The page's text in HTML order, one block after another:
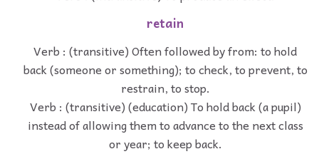
retain
Verb : (transitive) Often followed by from: to hold
back (someone or something); to check, to prevent, to
restrain, to stop.
Verb : (transitive) (education) To hold back (a pupil)
instead of allowing them to advance to the next class
or year; to keep back.